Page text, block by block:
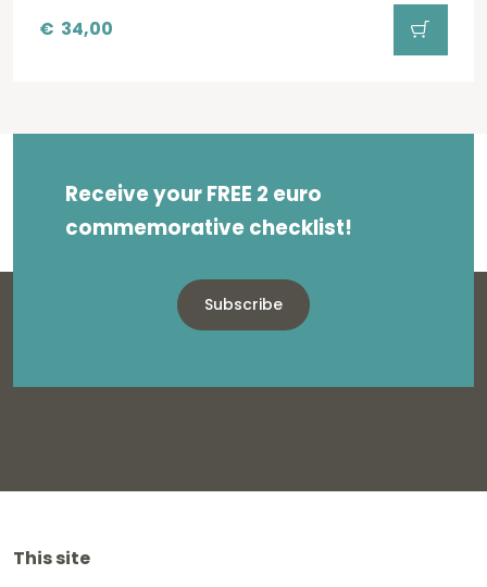
€ 34,00
Receive your FREE 2 euro
commemorative checklist!
Subscribe
This site